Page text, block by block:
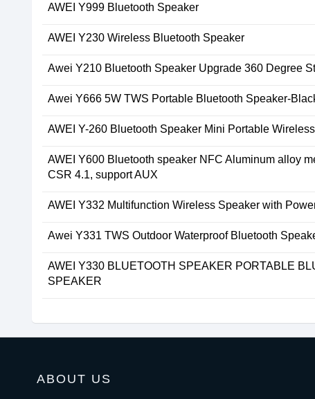
AWEI Y999 Bluetooth Speaker
AWEI Y230 Wireless Bluetooth Speaker
Awei Y210 Bluetooth Speaker Upgrade 360 Degree
Awei Y666 5W TWS Portable Bluetooth Speaker-
AWEI Y-260 Bluetooth Speaker Mini Portable
AWEI Y600 Bluetooth speaker NFC Aluminum alloy
CSR 4.1, support AUX
AWEI Y332 Multifunction Wireless Speaker with
Awei Y331 TWS Outdoor Waterproof Bluetooth
AWEI Y330 BLUETOOTH SPEAKER PORTABLE
SPEAKER
ABOUT US